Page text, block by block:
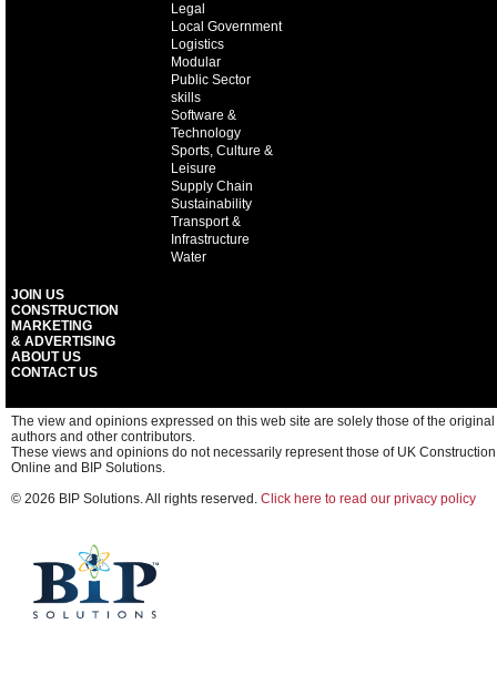
Legal
Local Government
Logistics
Modular
Public Sector
skills
Software &
Technology
Sports, Culture &
Leisure
Supply Chain
Sustainability
Transport &
Infrastructure
Water
JOIN US
CONSTRUCTION
MARKETING
& ADVERTISING
ABOUT US
CONTACT US
The view and opinions expressed on this web site are solely those of the original
authors and other contributors.
These views and opinions do not necessarily represent those of UK Construction
Online and BIP Solutions.
© 2026 BIP Solutions. All rights reserved. Click here to read our privacy policy